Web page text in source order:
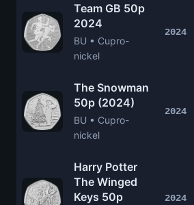
Team GB 50p
2024
BU • Cupro-
nickel
2024
The Snowman
50p (2024)
BU • Cupro-
nickel
2024
Harry Potter
The Winged
Keys 50p
2024